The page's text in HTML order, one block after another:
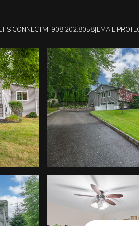
CONNECTM: 908.202.8058[EMAIL